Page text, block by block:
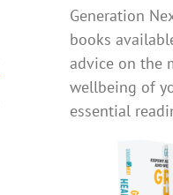
Generation
books
advice on the
wellbeing of
essential